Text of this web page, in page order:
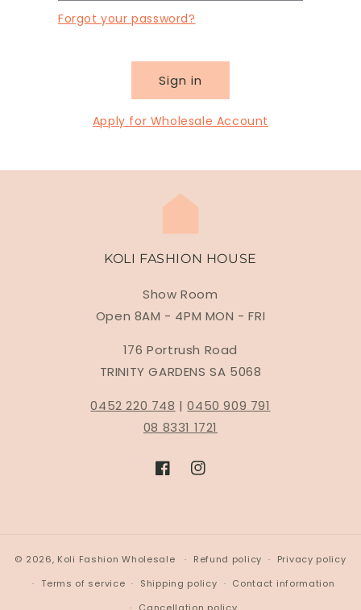
Forgot your password?
Sign in
Apply for Wholesale Account
KOLI FASHION HOUSE
Show Room
Open 8AM - 4PM MON - FRI
176 Portrush Road
TRINITY GARDENS SA 5068
0452 220 748 |0450 909 791
08 8331 1721
FacebookInstagram
© 2026, Koli Fashion Wholesale Refund policy
Privacy policy
Terms of service
Shipping policy
Contact information